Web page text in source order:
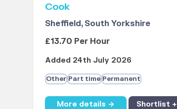
Cook
Sheffield, South Yorkshire
£13.70 Per Hour
Added 24th July 2026
Other Part time Permanent
More details → Shortlist +